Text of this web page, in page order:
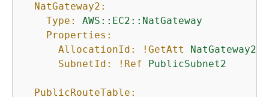
NatGateway2:
Type:
AWS::EC2::NatGateway
Properties:
AllocationId:
!GetAtt
SubnetId:
!Ref PublicSubnet2
PublicRouteTable: